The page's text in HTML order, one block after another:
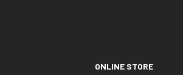
ONLINE STORE